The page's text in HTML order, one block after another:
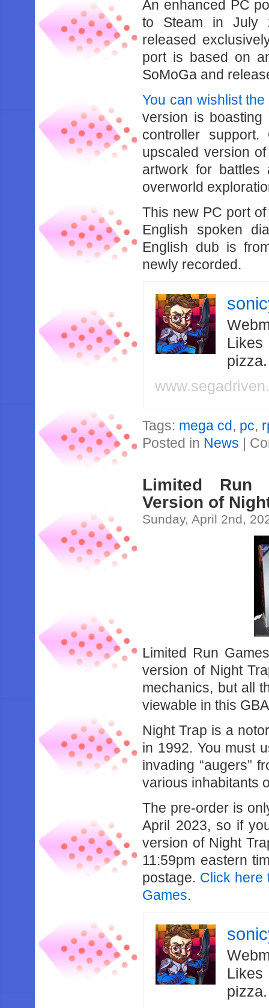
An enhanced PC
to Steam in July
released
port is based on
SoMoGa and
You can wishlist
version is boasting
controller
upscaled version
artwork for
overworld
This new PC port
English spoken
English dub is
newly recorded.
Likes
Tags: mega cd, pc,
Posted in News |
Limited Run
Version of
Sunday, April 2nd,
Limited Run
version of Night
mechanics, but all
viewable in this
Night Trap is a
in 1992. You must
invading “augers”
various inhabitants
The pre-order is
April 2023, so if
version of Night
11:59pm eastern
postage. Click here
Games.
Likes